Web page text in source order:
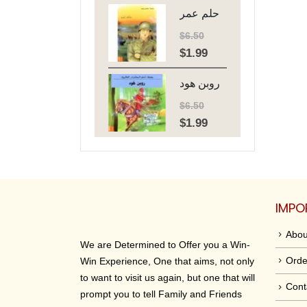
was:
$6.50.
is:
حلم عمر
$6.50
Original
price
was:
$6.50.
$1.99Current
price
is:
روبن هود
$6.50
Original
price
was:
$1.99Current
price
is:
We are Determined to Offer you a Win-
Win Experience, One that aims, not only
to want to visit us again, but one that will
prompt you to tell Family and Friends